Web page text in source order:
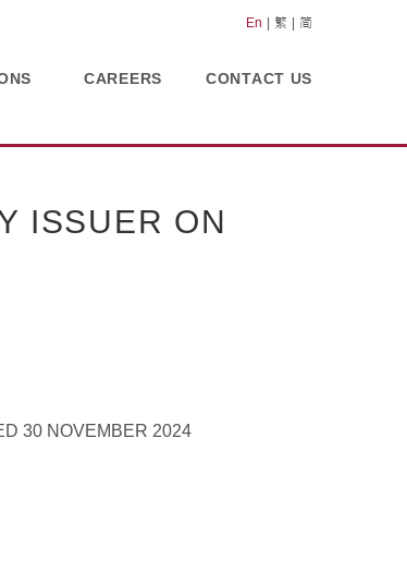
En 繁 简
CAREERS CONTACT US
ISSUER ON